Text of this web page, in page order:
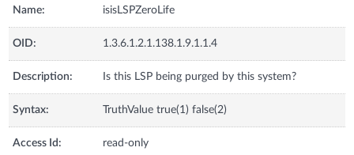
Name: isisLSPZeroLife
OID: 1.3.6.1.2.1.138.1.9.1.1.4
Description: Is this LSP being purged by this system?
Syntax: TruthValue true(1) false(2)
Access Id: read-only